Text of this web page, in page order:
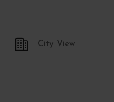
City View